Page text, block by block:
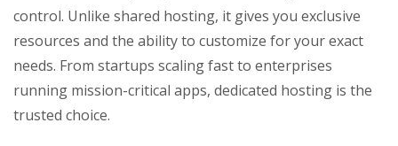
control. Unlike shared hosting, it gives you exclusive
resources and the ability to customize for your exact
needs. From startups scaling fast to enterprises
running mission-critical apps, dedicated hosting is the
trusted choice.